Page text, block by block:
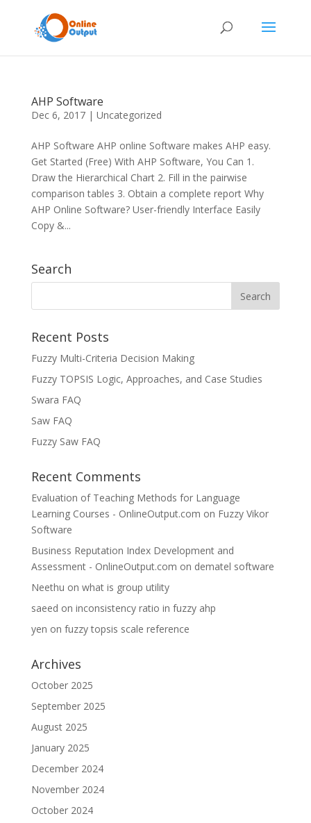
AHP Software
Dec 6, 2017| Uncategorized
AHP Software AHP online Software makes AHP easy.
Get Started (Free) With AHP Software, You Can 1.
Draw the Hierarchical Chart 2. Fill in the pairwise
comparison tables 3. Obtain a complete report Why
AHP Online Software? User-friendly Interface Easily
Copy &...
Search
Recent Posts
Fuzzy Multi-Criteria Decision Making
Fuzzy TOPSIS Logic, Approaches, and Case Studies
Swara FAQ
Saw FAQ
Fuzzy Saw FAQ
Recent Comments
Evaluation of Teaching Methods for Language
Learning Courses - OnlineOutput.com on Fuzzy Vikor
Software
Business Reputation Index Development and
Assessment - OnlineOutput.com on dematel software
Neethu on what is group utility
saeed on inconsistency ratio in fuzzy ahp
yen on fuzzy topsis scale reference
Archives
October 2025
September 2025
August 2025
January 2025
December 2024
November 2024
October 2024